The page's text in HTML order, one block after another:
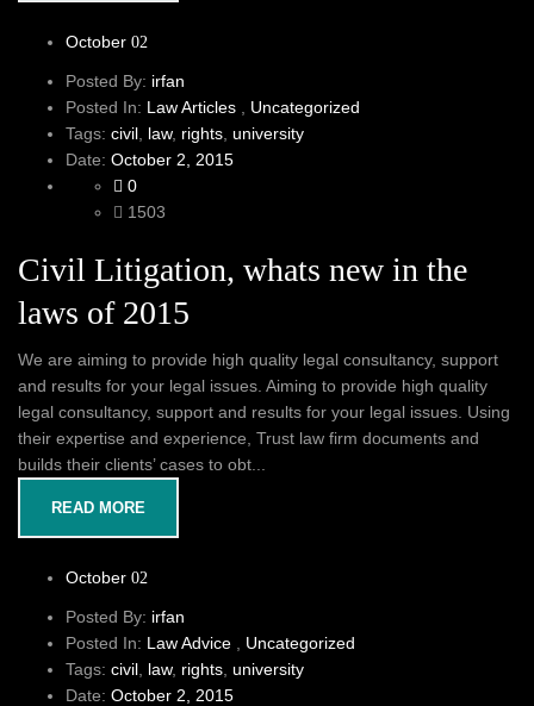
October 02
Posted By: irfan
Posted In: Law Articles
Uncategorized
Tags: civil law, rights university
Date: October 2, 2015
0
1503
Civil Litigation, whats new in the
laws of 2015
We are aiming to provide high quality legal consultancy, support
and results for your legal issues. Aiming to provide high quality
legal consultancy, support and results for your legal issues. Using
their expertise and experience, Trust law firm documents and
builds their clients’ cases to obt...
READ MORE
October 02
Posted By: irfan
Posted In: Law Advice
Uncategorized
Tags: civil law, rights university
Date: October 2, 2015